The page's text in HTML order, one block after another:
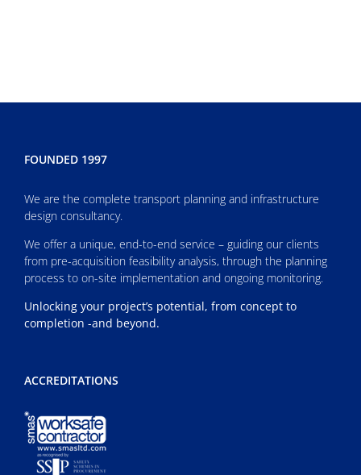
FOUNDED 1997
We are the complete transport planning and infrastructure
design consultancy.
We offer a unique, end-to-end service – guiding our clients
from pre-acquisition feasibility analysis, through the planning
process to on-site implementation and ongoing monitoring.
Unlocking your project’s potential, from concept to
completion -and beyond.
ACCREDITATIONS